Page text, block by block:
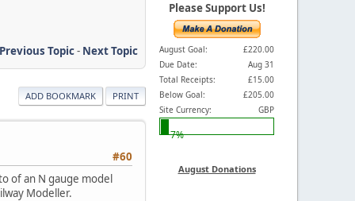
Previous Topic- Next Topic
ADD BOOKMARK PRINT
#60
of an N gauge model
Modeller.
Please Support Us!
August Goal:
£220.00
Due Date:
Aug 31
Total Receipts:
£15.00
Below Goal:
£205.00
Site Currency:
GBP
7%
August Donations